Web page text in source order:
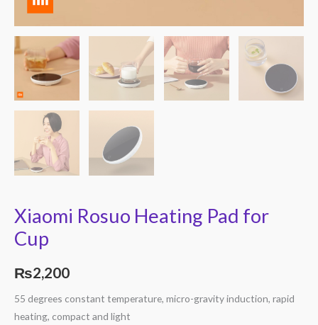
Xiaomi Rosuo Heating Pad for
Cup
₨2,200
55 degrees constant temperature, micro-gravity induction, rapid
heating, compact and light